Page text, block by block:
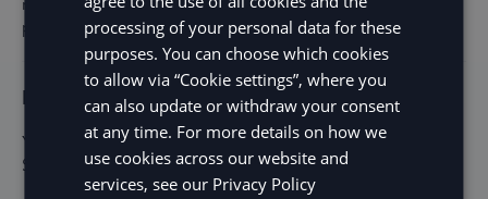
minutes. Our goal is to ensure you receive your funds
promptly and reliably.
Is Zaver a licensed credit market company?
Yes, Zaver is fully licensed by the Swedish Financial
Supervisory Authority (Finansinspektionen).
processing of your personal data for these
purposes. You can choose which cookies
to allow via “Cookie settings”, where you
can also update or withdraw your consent
at any time. For more details on how we
use cookies across our website and
services, see our Privacy Policy